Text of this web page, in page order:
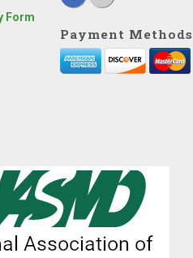
Form
Payment Methods